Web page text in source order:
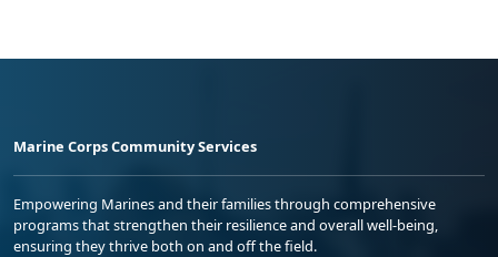
Marine Corps Community Services
Empowering Marines and their families through comprehensive
programs that strengthen their resilience and overall well-being,
ensuring they thrive both on and off the field.